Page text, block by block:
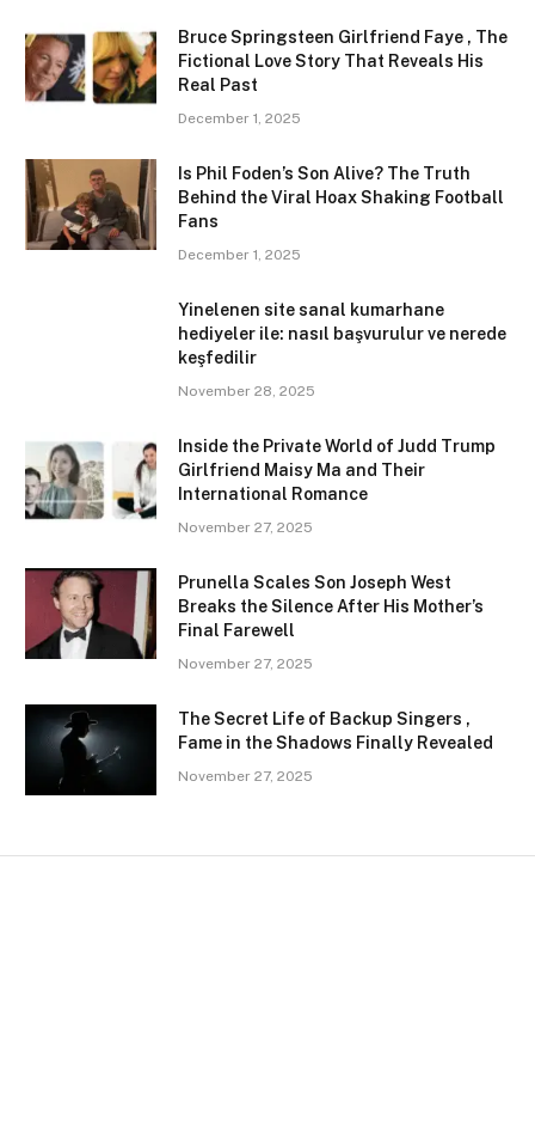
Bruce Springsteen Girlfriend Faye , The
Fictional Love Story That Reveals His
Real Past
December 1, 2025
Is Phil Foden’s Son Alive? The Truth
Behind the Viral Hoax Shaking Football
Fans
December 1, 2025
Yinelenen site sanal kumarhane
hediyeler ile: nasıl başvurulur ve nerede
keşfedilir
November 28, 2025
Inside the Private World of Judd Trump
Girlfriend Maisy Ma and Their
International Romance
November 27, 2025
Prunella Scales Son Joseph West
Breaks the Silence After His Mother’s
Final Farewell
November 27, 2025
The Secret Life of Backup Singers ,
Fame in the Shadows Finally Revealed
November 27, 2025